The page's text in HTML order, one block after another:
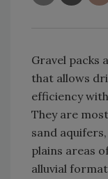
Gravel packs
that allows
efficiency
They are
sand
plains areas
alluvial